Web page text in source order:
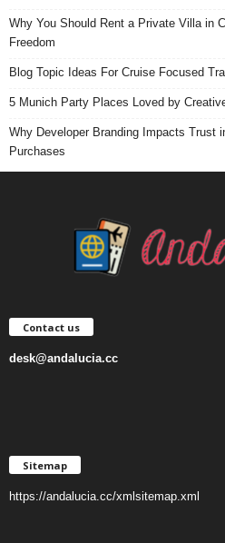
Why You Should Rent a Private Villa in
Freedom
Blog Topic Ideas For Cruise Focused
5 Munich Party Places Loved by
Why Developer Branding Impacts Trust
Purchases
Contact us
desk@andalucia.cc
Sitemap
https://andalucia.cc/xmlsitemap.xml